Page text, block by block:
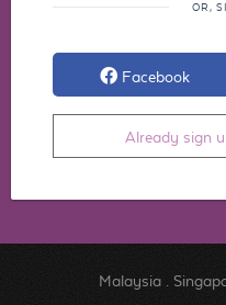
OR,
Facebook
Already sign
Malaysia.